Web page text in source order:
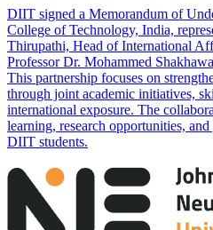
DIIT signed a Memorandum of
College of Technology, India,
Thirupathi, Head of International
Professor Dr. Mohammed
This partnership focuses on
through joint academic initiatives,
international exposure. The
learning, research opportunities,
DIIT students.